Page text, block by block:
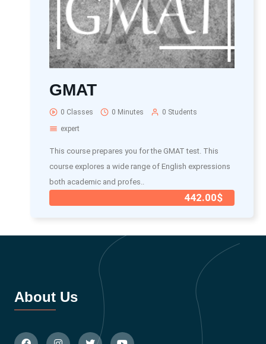
GMAT
0 Classes 0 Minutes
0 Students
expert
This course prepares you for the GMAT test. This
course explores a wide range of English expressions
both academic and profes..
442.00$
About Us